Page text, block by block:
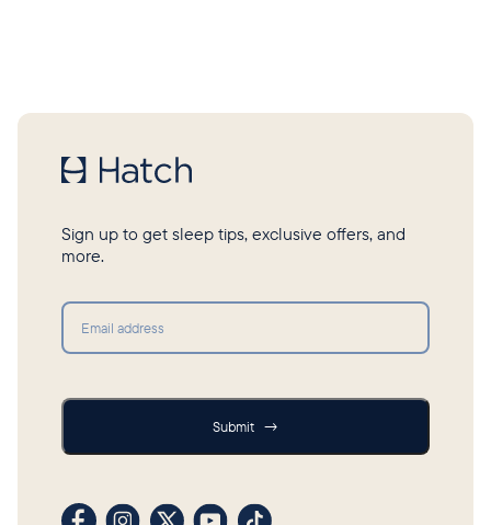
Sign up to get sleep tips, exclusive offers, and
more.
Submit →
Visit our Facebook profile
Visit our Instagram profile
Visit our profile on X (formerly Twitter)
Visit our YouTube channel
Visit our TikTok profile